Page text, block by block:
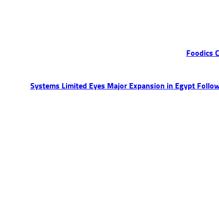
Foodics
Systems Limited Eyes Major Expansion in Egypt